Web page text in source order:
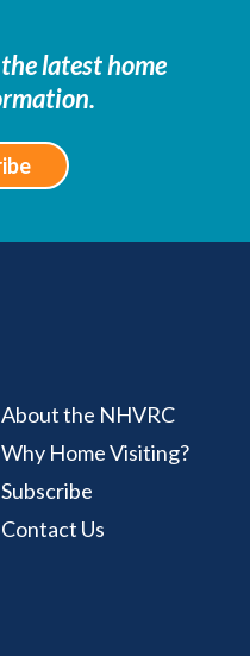
latest home
Home
About the NHVRC
Why Home Visiting?
Subscribe
Contact Us